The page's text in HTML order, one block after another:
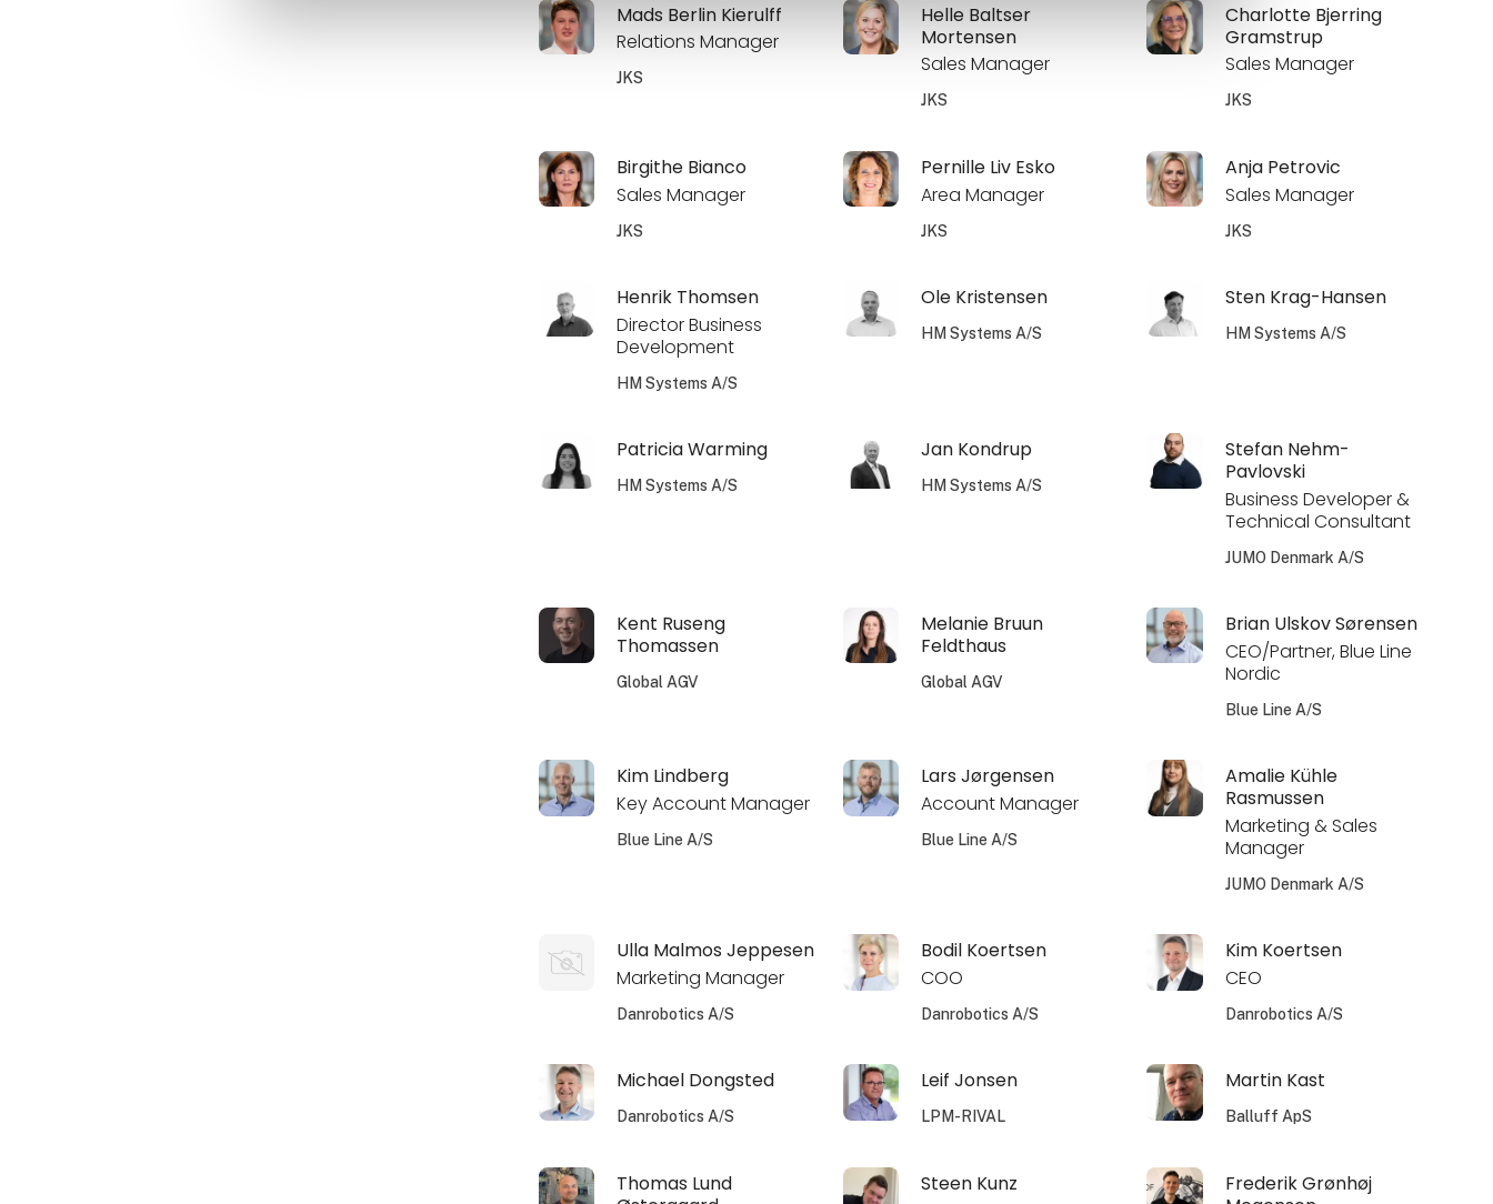
Mads Berlin Kierulff
Relations Manager
JKS
Helle Baltser
Mortensen
Sales Manager
JKS
Charlotte Bjerring
Gramstrup
Sales Manager
JKS
Birgithe Bianco
Sales Manager
JKS
Pernille Liv Esko
Area Manager
JKS
Anja Petrovic
Sales Manager
JKS
Henrik Thomsen
Director Business
Development
HM Systems A/S
Ole Kristensen
HM Systems A/S
Sten Krag-Hansen
HM Systems A/S
Patricia Warming
HM Systems A/S
Jan Kondrup
HM Systems A/S
Stefan Nehm-
Pavlovski
Business Developer &
Technical Consultant
JUMO Denmark A/S
Kent Ruseng
Thomassen
Global AGV
Melanie Bruun
Feldthaus
Global AGV
Brian Ulskov Sørensen
CEO/Partner, Blue Line
Nordic
Blue Line A/S
Kim Lindberg
Key Account Manager
Blue Line A/S
Lars Jørgensen
Account Manager
Blue Line A/S
Amalie Kühle
Rasmussen
Marketing & Sales
Manager
JUMO Denmark A/S
Ulla Malmos Jeppesen
Marketing Manager
Danrobotics A/S
Bodil Koertsen
COO
Danrobotics A/S
Kim Koertsen
CEO
Danrobotics A/S
Michael Dongsted
Danrobotics A/S
Leif Jonsen
LPM-RIVAL
Martin Kast
Balluff ApS
Thomas Lund
Steen Kunz
Frederik Grønhøj